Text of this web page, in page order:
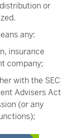
or
any:
insurance
company;
with the SEC
Advisers Act
(or any